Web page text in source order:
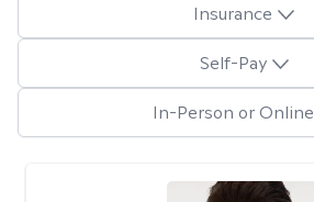
Insurance
Self-Pay
In-Person or Online